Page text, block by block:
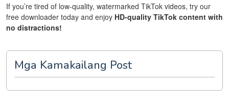
If you’re tired of low-quality, watermarked TikTok videos, try our
free downloader today and enjoy HD-quality TikTok content with
no distractions!
Mga Kamakailang Post